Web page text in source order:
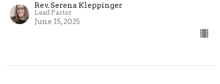
Rev. Serena Kleppinger
Lead Pastor
June 15, 2025